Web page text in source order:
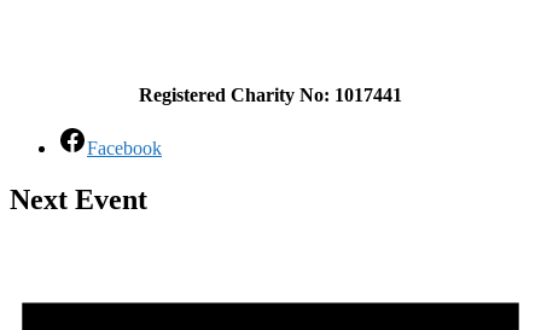
Registered Charity No: 1017441
Facebook
Next Event